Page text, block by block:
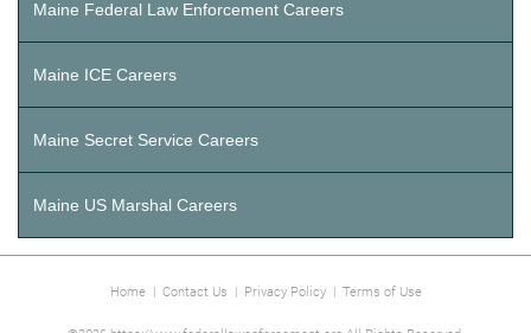
Maine Federal Law Enforcement Careers
Maine ICE Careers
Maine Secret Service Careers
Maine US Marshal Careers
Home| Contact Us | Privacy Policy| Terms of Use